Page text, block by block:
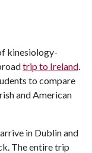
kinesiology-
trip to Ireland.
to compare
and American
in Dublin and
The entire trip